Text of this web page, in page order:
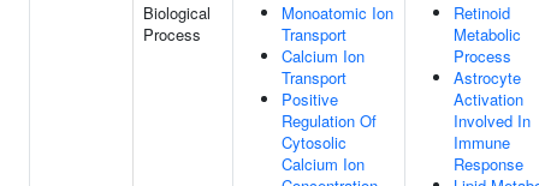
Biological
Process
Monoatomic Ion
Transport
Calcium Ion
Transport
Positive
Regulation Of
Cytosolic
Calcium Ion
Retinoid
Metabolic
Process
Astrocyte
Activation
Involved In
Immune
Response